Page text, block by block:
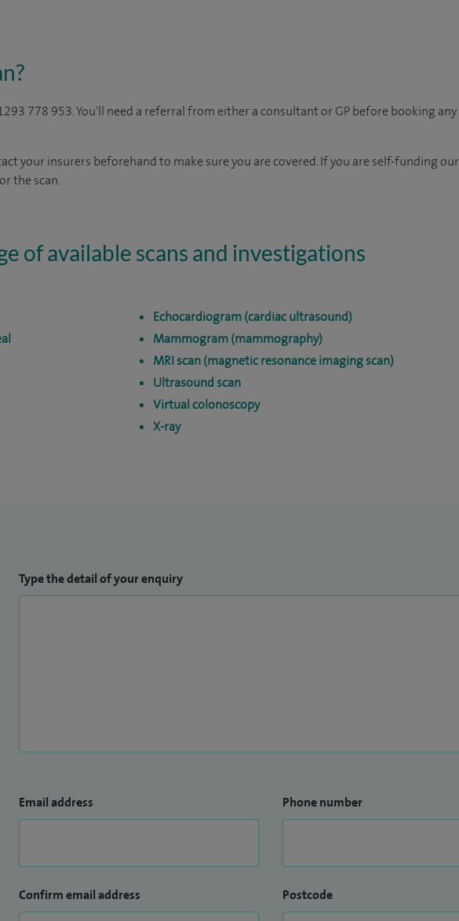
778 953. You'll need a referral from either a consultant or GP before booking any
your insurers beforehand to make sure you are covered. If you are self-funding our
the scan.
of available scans and investigations
Echocardiogram (cardiac ultrasound)
Mammogram (mammography)
MRI scan (magnetic resonance imaging scan)
Ultrasound scan
Virtual colonoscopy
X-ray
Type the detail of your enquiry
Email address
Confirm email address
Phone number
Postcode